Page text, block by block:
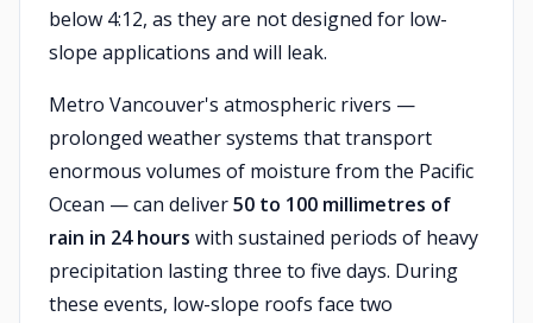
below 4:12, as they are not designed for low-
slope applications and will leak.
Metro Vancouver's atmospheric rivers —
prolonged weather systems that transport
enormous volumes of moisture from the Pacific
Ocean — can deliver50 to 100 millimetres of
rain in 24 hours with sustained periods of heavy
precipitation lasting three to five days. During
these events, low-slope roofs face two